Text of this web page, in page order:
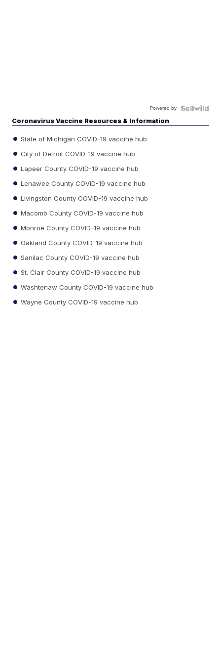
Powered by
Coronavirus Vaccine Resources & Information
State of Michigan COVID-19 vaccine hub
City of Detroit COVID-19 vaccine hub
Lapeer County COVID-19 vaccine hub
Lenawee County COVID-19 vaccine hub
Livingston County COVID-19 vaccine hub
Macomb County COVID-19 vaccine hub
Monroe County COVID-19 vaccine hub
Oakland County COVID-19 vaccine hub
Sanilac County COVID-19 vaccine hub
St. Clair County COVID-19 vaccine hub
Washtenaw County COVID-19 vaccine hub
Wayne County COVID-19 vaccine hub